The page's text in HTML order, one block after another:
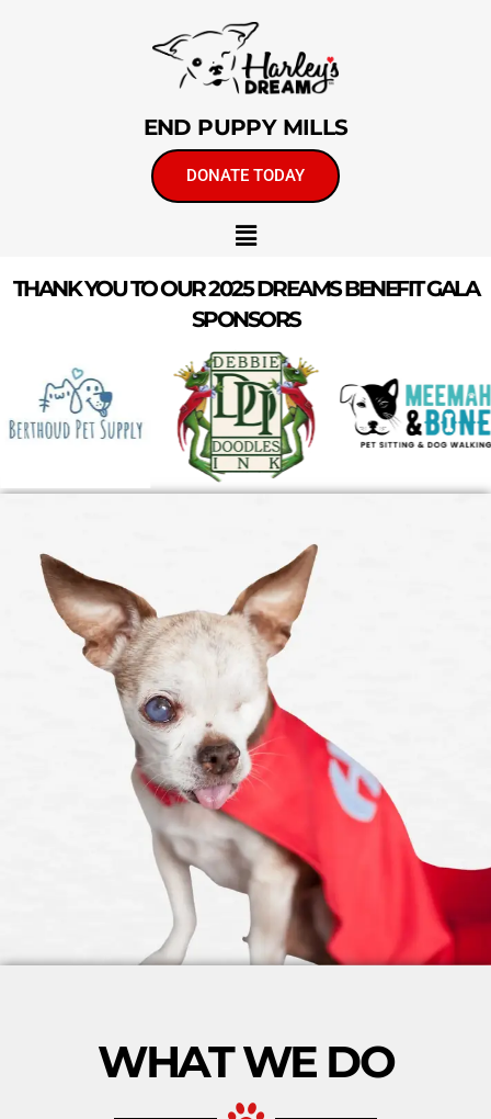
END PUPPY MILLS
DONATE TODAY
THANK YOU TO OUR 2025 DREAMS BENEFIT GALA
SPONSORS
WHAT WE DO